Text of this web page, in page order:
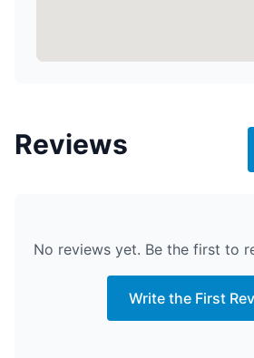
Reviews
No reviews yet. Be the first to
Write the First